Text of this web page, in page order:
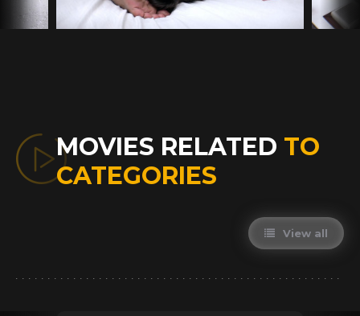
MOVIES RELATED TO
CATEGORIES
View all